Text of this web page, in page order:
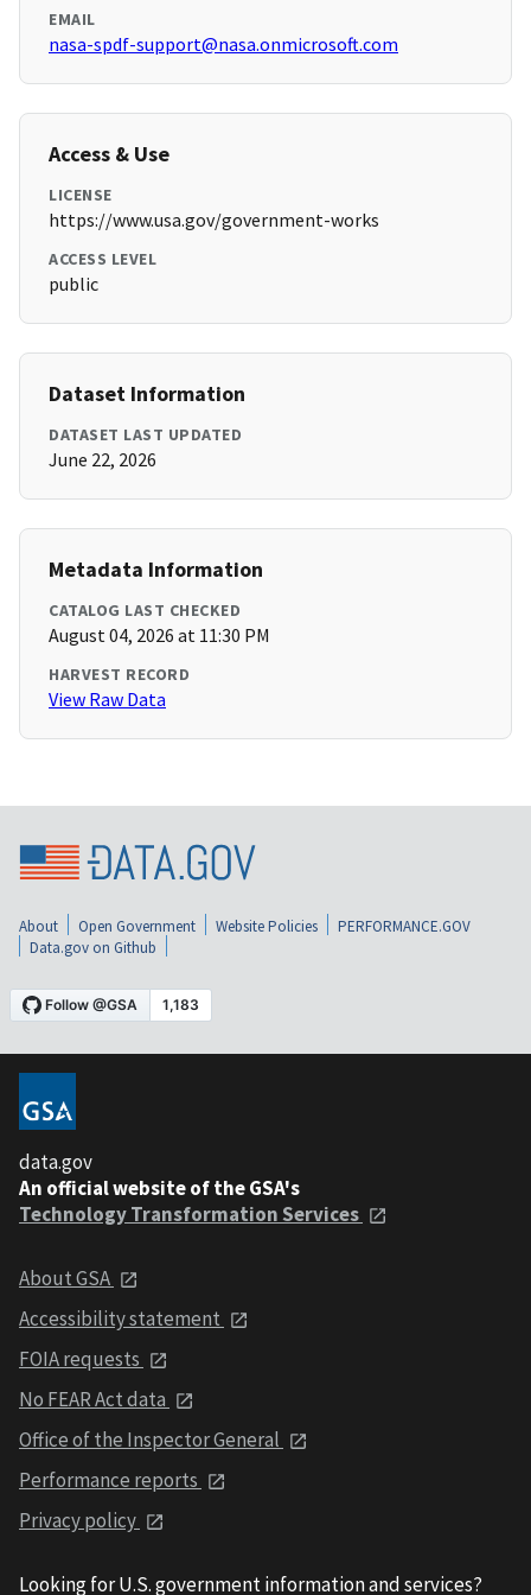
EMAIL
nasa-spdf-support@nasa.onmicrosoft.com
Access & Use
LICENSE
https://www.usa.gov/government-works
ACCESS LEVEL
public
Dataset Information
DATASET LAST UPDATED
June 22, 2026
Metadata Information
CATALOG LAST CHECKED
August 04, 2026 at 11:30 PM
HARVEST RECORD
View Raw Data
About Open Government Website Policies
PERFORMANCE.GOV
Data.gov on Github
data.gov
An official website of the GSA's
Technology Transformation Services
About GSA
Accessibility statement
FOIA requests
No FEAR Act data
Office of the Inspector General
Performance reports
Privacy policy
Looking for U.S. government information and services?